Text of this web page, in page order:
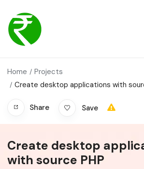
Home
Projects
Create desktop applications with
Share Save
Create desktop
with source PHP